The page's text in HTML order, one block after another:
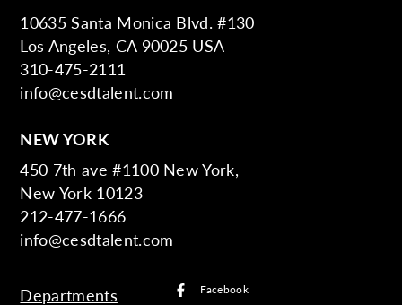
10635 Santa Monica Blvd. #130
Los Angeles, CA 90025 USA
310-475-2111
info@cesdtalent.com
NEW YORK
450 7th ave #1100 New York,
New York 10123
212-477-1666
info@cesdtalent.com
Departments Facebook